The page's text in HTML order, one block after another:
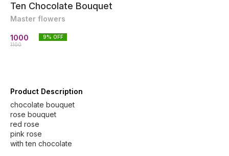
Ten Chocolate Bouquet
Master flowers
1000
1100
9% OFF
Product Description
chocolate bouquet
rose bouquet
red rose
pink rose
with ten chocolate